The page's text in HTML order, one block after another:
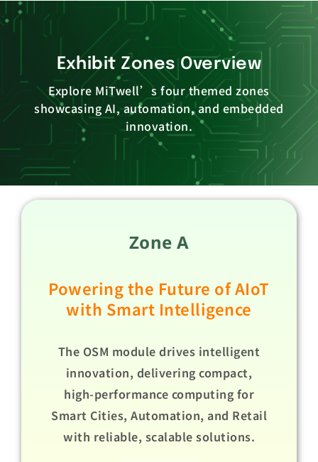
Exhibit Zones Overview
Explore MiTwell’s four themed zones
showcasing AI, automation, and embedded
innovation.
Zone A
Powering the Future of AIoT
with Smart Intelligence
The OSM module drives intelligent
innovation, delivering compact,
high-performance computing for
Smart Cities, Automation, and Retail
with reliable, scalable solutions.​